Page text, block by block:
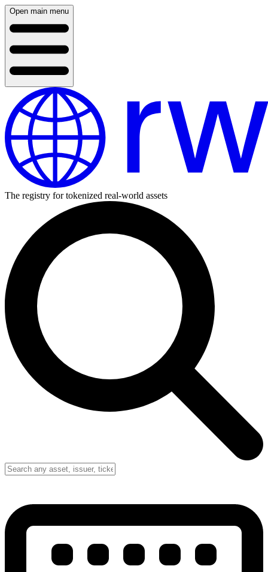
Open main menu
The registry for tokenized real-world assets